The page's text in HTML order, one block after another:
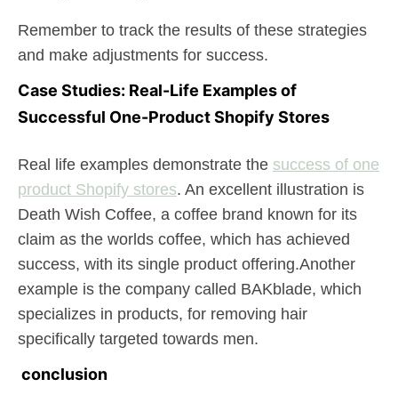
Remember to track the results of these strategies
and make adjustments for success.
Case Studies: Real-Life Examples of
Successful One-Product Shopify Stores
Real life examples demonstrate the success of one
product Shopify stores. An excellent illustration is
Death Wish Coffee, a coffee brand known for its
claim as the worlds coffee, which has achieved
success, with its single product offering.Another
example is the company called BAKblade, which
specializes in products, for removing hair
specifically targeted towards men.
conclusion